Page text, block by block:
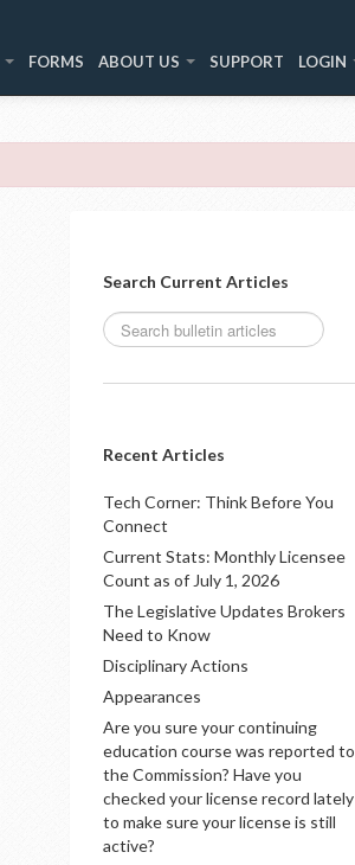
FORMS ABOUT US SUPPORT LOGIN
Search Current Articles
Recent Articles
Tech Corner: Think Before You
Connect
Current Stats: Monthly Licensee
Count as of July 1, 2026
The Legislative Updates Brokers
Need to Know
Disciplinary Actions
Appearances
Are you sure your continuing
education course was reported to
the Commission? Have you
checked your license record lately
to make sure your license is still
active?